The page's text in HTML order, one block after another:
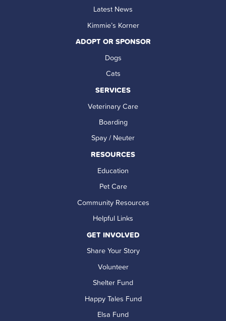
Latest News
Kimmie’s Korner
ADOPT OR SPONSOR
Dogs
Cats
SERVICES
Veterinary Care
Boarding
Spay / Neuter
RESOURCES
Education
Pet Care
Community Resources
Helpful Links
GET INVOLVED
Share Your Story
Volunteer
Shelter Fund
Happy Tales Fund
Elsa Fund